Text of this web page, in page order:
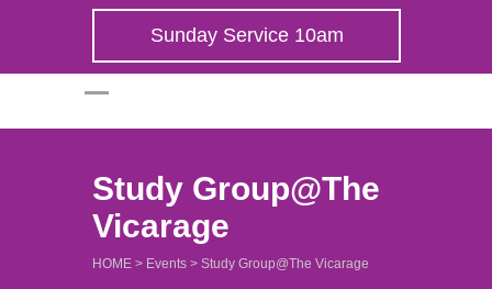
Sunday Service 10am
Study Group@The
Vicarage
HOME > Events > Study Group@The Vicarage